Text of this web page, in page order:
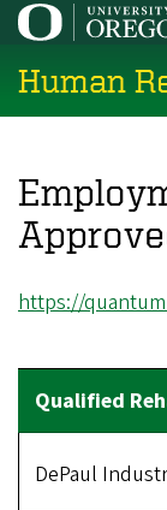
Skip
main
content
Human
https://
DePaul